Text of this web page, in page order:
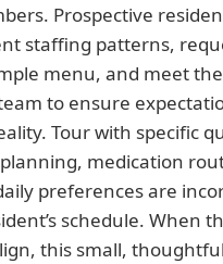
Prospective
staffing patterns,
menu, and meet the
to ensure
Tour with specific
medication
preferences are
schedule. When
this small,